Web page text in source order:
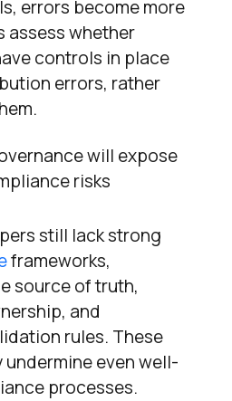
errors become more
assess whether
controls in place
errors, rather
will expose
risks
still lack strong
frameworks,
source of truth,
and
rules. These
even well-
processes.